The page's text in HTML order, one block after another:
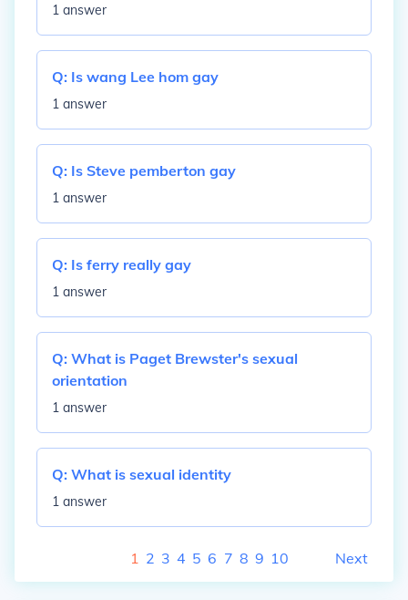
1 answer
Q: Is wang Lee hom gay
1 answer
Q: Is Steve pemberton gay
1 answer
Q: Is ferry really gay
1 answer
Q: What is Paget Brewster's sexual
orientation
1 answer
Q: What is sexual identity
1 answer
1 2 3 4 5 6 7 8 9 10 Next